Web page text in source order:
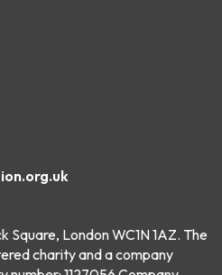
Square, London WC1N 1AZ. The
charity and a company